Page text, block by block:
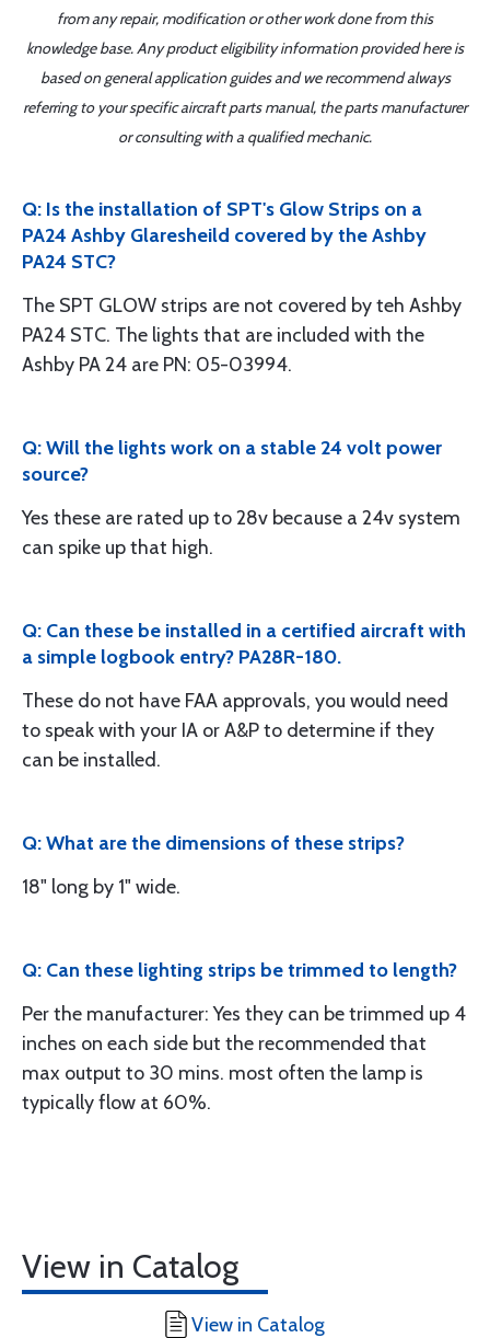
from any repair, modification or other work done from this
knowledge base. Any product eligibility information provided here is
based on general application guides and we recommend always
referring to your specific aircraft parts manual, the parts manufacturer
or consulting with a qualified mechanic.
Q: Is the installation of SPT's Glow Strips on a
PA24 Ashby Glaresheild covered by the Ashby
PA24 STC?
The SPT GLOW strips are not covered by teh Ashby
PA24 STC. The lights that are included with the
Ashby PA 24 are PN: 05-03994.
Q: Will the lights work on a stable 24 volt power
source?
Yes these are rated up to 28v because a 24v system
can spike up that high.
Q: Can these be installed in a certified aircraft with
a simple logbook entry? PA28R-180.
These do not have FAA approvals, you would need
to speak with your IA or A&P to determine if they
can be installed.
Q: What are the dimensions of these strips?
18" long by 1" wide.
Q: Can these lighting strips be trimmed to length?
Per the manufacturer: Yes they can be trimmed up 4
inches on each side but the recommended that
max output to 30 mins. most often the lamp is
typically flow at 60%.
View in Catalog
View in Catalog